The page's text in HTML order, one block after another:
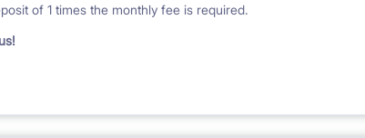
of 1 times the monthly fee is required.